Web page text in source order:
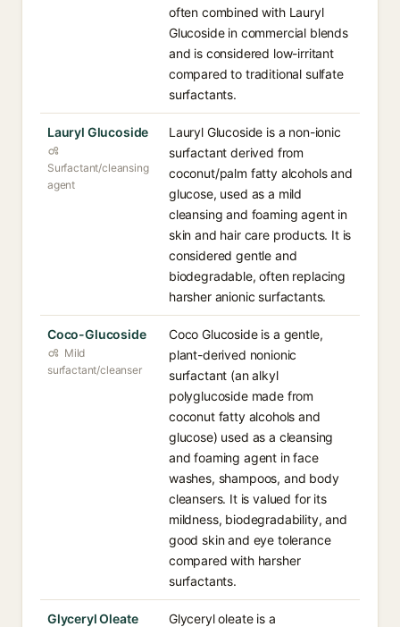
often combined with Lauryl
Glucoside in commercial blends
and is considered low-irritant
compared to traditional sulfate
surfactants.
Lauryl Glucoside
Surfactant/cleansing
agent
Lauryl Glucoside is a non-ionic
surfactant derived from
coconut/palm fatty alcohols and
glucose, used as a mild
cleansing and foaming agent in
skin and hair care products. It is
considered gentle and
biodegradable, often replacing
harsher anionic surfactants.
Coco-Glucoside
Mild
surfactant/cleanser
Coco Glucoside is a gentle,
plant-derived nonionic
surfactant (an alkyl
polyglucoside made from
coconut fatty alcohols and
glucose) used as a cleansing
and foaming agent in face
washes, shampoos, and body
cleansers. It is valued for its
mildness, biodegradability, and
good skin and eye tolerance
compared with harsher
surfactants.
Glyceryl Oleate
Glyceryl oleate is a